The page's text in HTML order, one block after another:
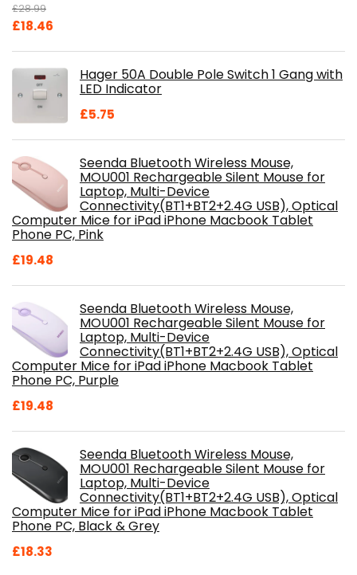
£28.99
Original
£28.99.
£18.46
£18.46.Hager 50A Double Pole Switch 1 Gang with
LED Indicator
£5.75
Seenda Bluetooth Wireless Mouse,
MOU001 Rechargeable Silent Mouse for
Laptop, Multi-Device
Connectivity(BT1+BT2+2.4G USB), Optical
Computer Mice for iPad iPhone Macbook Tablet
Phone PC, Pink
£19.48
Seenda Bluetooth Wireless Mouse,
MOU001 Rechargeable Silent Mouse for
Laptop, Multi-Device
Connectivity(BT1+BT2+2.4G USB), Optical
Computer Mice for iPad iPhone Macbook Tablet
Phone PC, Purple
£19.48
Seenda Bluetooth Wireless Mouse,
MOU001 Rechargeable Silent Mouse for
Laptop, Multi-Device
Connectivity(BT1+BT2+2.4G USB), Optical
Computer Mice for iPad iPhone Macbook Tablet
Phone PC, Black & Grey
£18.33